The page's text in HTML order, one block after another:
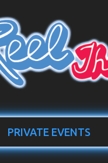
PRIVATE EVENTS